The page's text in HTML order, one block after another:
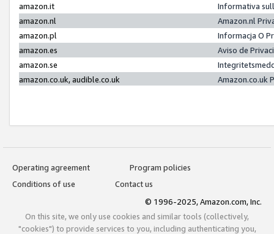
amazon.it
Informativa
amazon.nl
Amazon.nl
amazon.pl
Informacja O
amazon.es
Aviso de
amazon.se
amazon.co.uk, audible.co.uk
Amazon.co.uk
Operating agreement
Program policies
Conditions of use
Contact us
© 1996-2025, Amazon.com, Inc.
On this site, we only use cookies and similar tools (collectively,
"cookies") to provide services to you, including authenticating you,